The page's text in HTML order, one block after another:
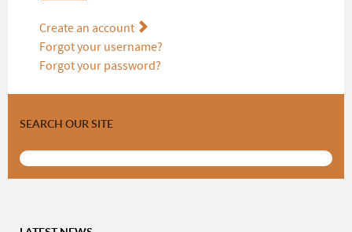
Create an account
Forgot your username?
Forgot your password?
SEARCH OUR SITE